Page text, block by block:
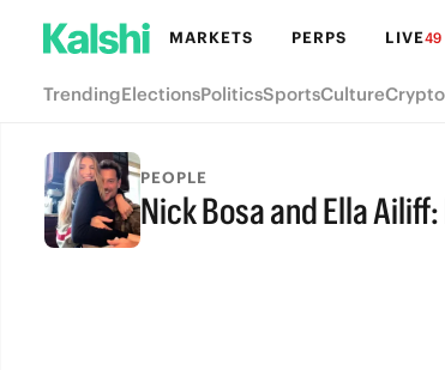
MARKETS PERPS LIVE49
TrendingElectionsPoliticsSportsCultureCrypto
PEOPLE
Nick Bosa and Ella